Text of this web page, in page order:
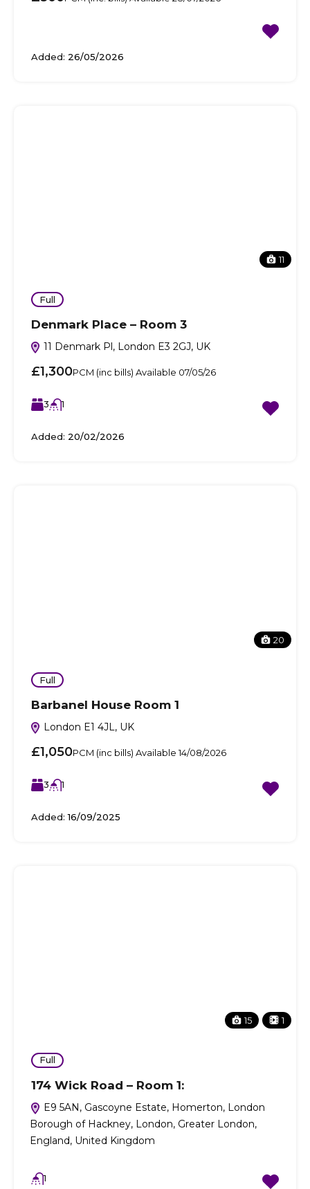
Added: 26/05/2026
11
Full
Denmark Place – Room 3
11 Denmark Pl, London E3 2GJ, UK
£1,300PCM (inc bills) Available 07/05/26
3 1
Added: 20/02/2026
20
Full
Barbanel House Room 1
London E1 4JL, UK
£1,050PCM (inc bills) Available 14/08/2026
3 1
Added: 16/09/2025
15 1
Full
174 Wick Road – Room 1:
E9 5AN, Gascoyne Estate, Homerton, London
Borough of Hackney, London, Greater London,
England, United Kingdom
1